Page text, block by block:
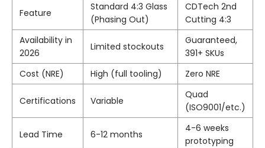
Feature
Standard 4:3 Glass
(Phasing Out)
CDTech 2nd
Cutting 4:3
Availability in
2026
Limited stockouts
Guaranteed,
391+ SKUs
Cost (NRE)
High (full tooling) Zero NRE
Certifications Variable
Quad
(ISO9001/etc.)
Lead Time 6-12 months
4-6 weeks
prototyping